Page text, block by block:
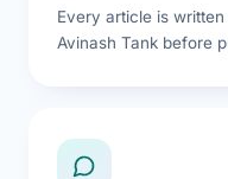
Every article is
Avinash Tank before